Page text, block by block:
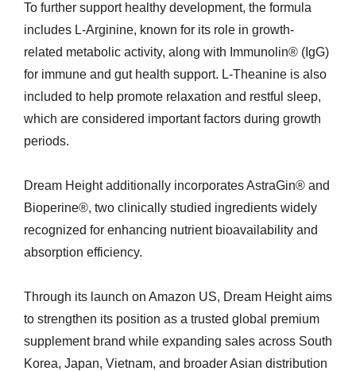
To further support healthy development, the formula
includes L-Arginine, known for its role in growth-
related metabolic activity, along with Immunolin® (IgG)
for immune and gut health support. L-Theanine is also
included to help promote relaxation and restful sleep,
which are considered important factors during growth
periods.
Dream Height additionally incorporates AstraGin® and
Bioperine®, two clinically studied ingredients widely
recognized for enhancing nutrient bioavailability and
absorption efficiency.
Through its launch on Amazon US, Dream Height aims
to strengthen its position as a trusted global premium
supplement brand while expanding sales across South
Korea, Japan, Vietnam, and broader Asian distribution